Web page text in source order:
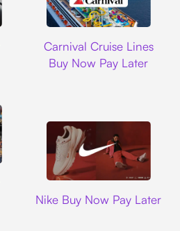
Carnival Cruise Lines
Buy Now Pay Later
Nike Buy Now Pay Later